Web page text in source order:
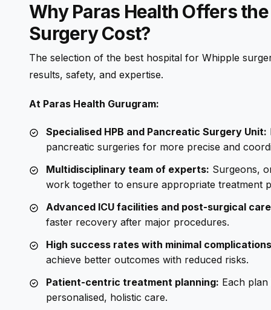
Why Paras Health Offers
Surgery Cost?
The selection of the best hospital for Whipple
results, safety, and expertise.
At Paras Health Gurugram:
Specialised HPB and Pancreatic Surgery Unit:
pancreatic surgeries for more precise and
Multidisciplinary team of experts: Surgeons,
work together to ensure appropriate treatment
Advanced ICU facilities and post-surgical
faster recovery after major procedures.
High success rates with minimal
achieve better outcomes with reduced risks.
Patient-centric treatment planning: Each plan
personalised, holistic care.